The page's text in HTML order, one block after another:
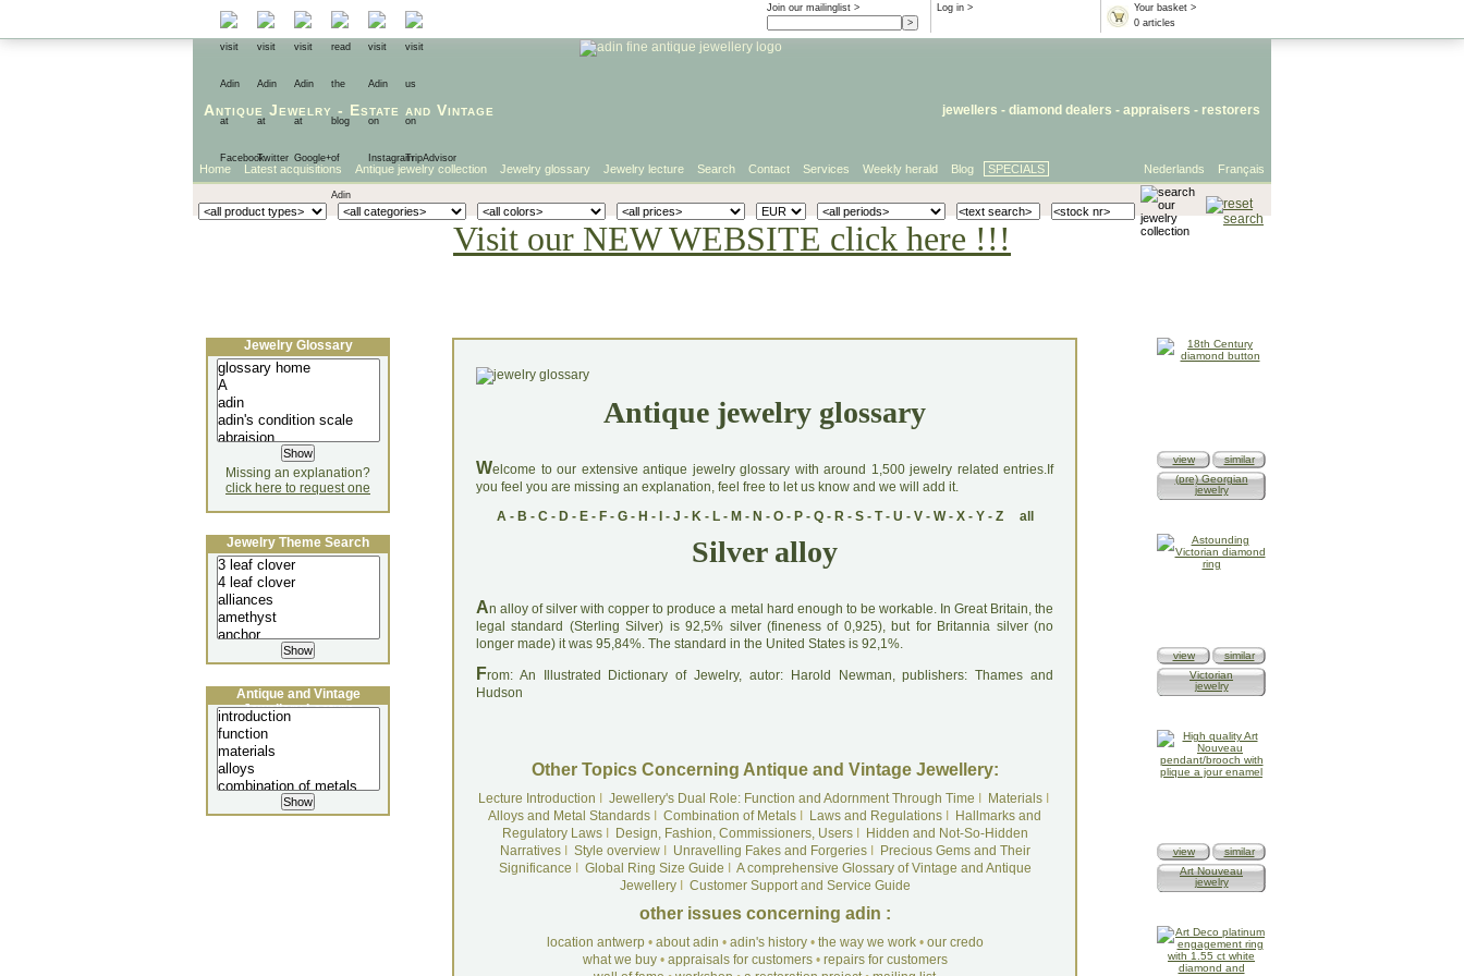
Your basket >
0 articles
Log in >
Join our mailinglist >
Antique Jewelry - Estate and Vintage jewellers - diamond dealers - appraisers - restorers
Français
Nederlands
Home Latest acquisitions Antique jewelry collection Jewelry glossary Jewelry lecture Search Contact Services Weekly herald Blog SPECIALS
Visit our NEW WEBSITE click here !!!
Antique jewelry glossary
Welcome to our extensive antique jewelry glossary with around 1,500 jewelry related entries.If
you feel you are missing an explanation, feel free to let us know and we will add it.
A- B - C- D- E- F- G- H - - J - K- L- M - N - O- P- Q- R- S- T- U - V- W- X- Y- Z all
Silver alloy
An alloy of silver with copper to produce a metal hard enough to be workable. In Great Britain, the
legal standard (Sterling Silver) is 92,5% silver (fineness of 0,925), but for Britannia silver (no
longer made) it was 95,84%. The standard in the United States is 92,1%.
From: An Illustrated Dictionary of Jewelry, autor: Harold Newman, publishers: Thames and
Hudson
Other Topics Concerning Antique and Vintage Jewellery:
Lecture Introduction Jewellery's Dual Role: Function and Adornment Through Time MaterialsI
Alloys and Metal Standards
Combination of Metals Laws and Regulations
Hallmarks and
Regulatory LawsI Design, Fashion, Commissioners, UsersI
Hidden and Not-So-Hidden
NarrativesI Style overviewI Unravelling Fakes and ForgeriesI
Precious Gems and Their
Significance
Global Ring Size Guide
A comprehensive Glossary of Vintage and Antique
JewelleryI Customer Support and Service Guide
other issues concerning adin :
location antwerp• about adin • adin's history• the way we work• our credo
what we buy• appraisals for customers• repairs for customers
Jewelry Glossary
Missing an explanation?
click here to request one
Jewelry Theme Search
Antique and Vintage
Jewellery Lecture
view
similar
(pre) Georgian
jewelry
view
similar
Victorian
jewelry
view
similar
Art Nouveau
jewelry